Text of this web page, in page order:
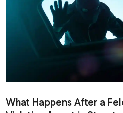
What Happens After a